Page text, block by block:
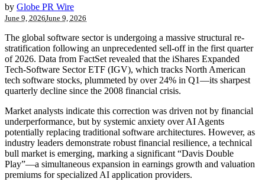
by Globe PR Wire
June 9, 2026June 9, 2026
The global software sector is undergoing a massive structural re-
stratification following an unprecedented sell-off in the first quarter
of 2026. Data from FactSet revealed that the iShares Expanded
Tech-Software Sector ETF (IGV), which tracks North American
tech software stocks, plummeted by over 24% in Q1—its sharpest
quarterly decline since the 2008 financial crisis.
Market analysts indicate this correction was driven not by financial
underperformance, but by systemic anxiety over AI Agents
potentially replacing traditional software architectures. However, as
industry leaders demonstrate robust financial resilience, a technical
bull market is emerging, marking a significant “Davis Double
Play”—a simultaneous expansion in earnings growth and valuation
premiums for specialized AI application providers.